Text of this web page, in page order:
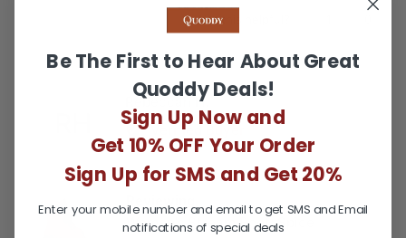
Was this helpful?
yes
Rebeccah H. Reviewed
by
Rebeccah
H.
Verified Buyer
Women’s Stream Boot: Spice
Be The First to Hear About Great
Quoddy Deals!
Sign Up Now and
Get 10% OFF Your Order
Sign Up for SMS and Get 20%
Enter your mobile number and email to get SMS and Email
notifications of special deals